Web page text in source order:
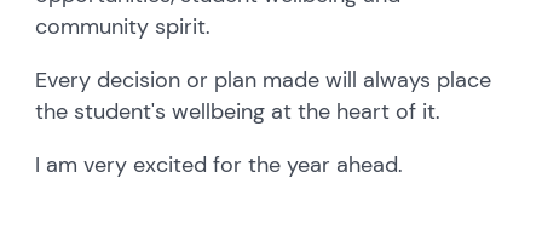
community spirit.
Every decision or plan made will always place
the student's wellbeing at the heart of it.
I am very excited for the year ahead.